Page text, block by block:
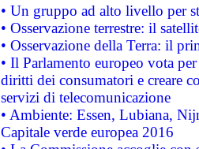
• Un gruppo ad alto livello per
• Osservazione terrestre: il
• Osservazione della Terra: il
• Il Parlamento europeo vota
diritti dei consumatori e creare
servizi di telecomunicazione
• Ambiente: Essen, Lubiana,
Capitale verde europea 2016